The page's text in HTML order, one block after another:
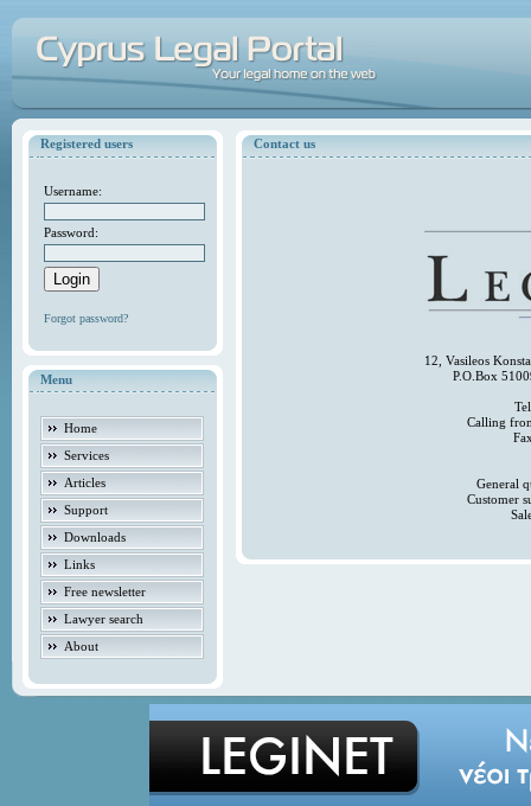
Registered users
Username:
Password:
Forgot password?
Menu
Home
Services
Articles
Support
Downloads
Links
Free newsletter
Lawyer search
About
Contact us
12, Vasileos
P.O.Box
Calling
General
Customer